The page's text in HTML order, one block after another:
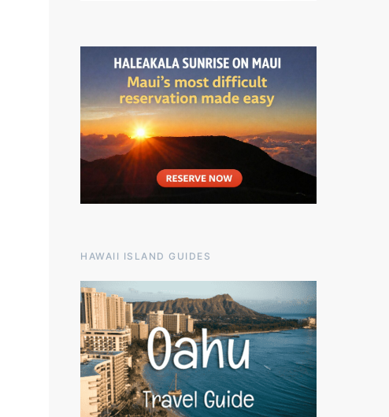
HAWAII ISLAND GUIDES